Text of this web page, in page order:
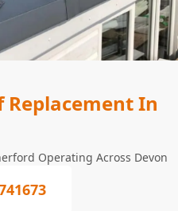
Replacement In
Operating Across Devon